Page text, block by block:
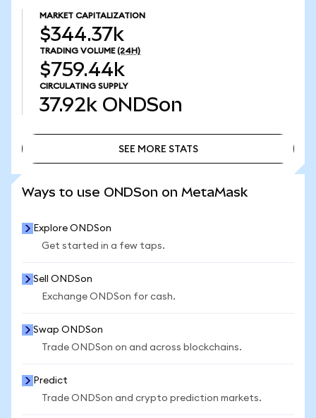
MARKET CAPITALIZATION
$344.37k
TRADING VOLUME (24H)
$759.44k
CIRCULATING SUPPLY
37.92k ONDSon
SEE MORE STATS
Ways to use ONDSon on MetaMask
Explore ONDSon
Get started in a few taps.
Sell ONDSon
Exchange ONDSon for cash.
Swap ONDSon
Trade ONDSon on and across blockchains.
Predict
Trade ONDSon and crypto prediction markets.